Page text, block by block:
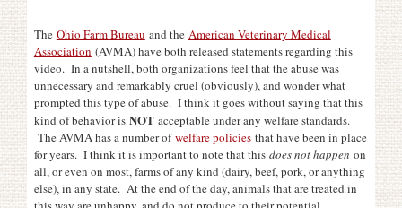
The Ohio Farm Bureau and the American Veterinary Medical
Association (AVMA) have both released statements regarding this
video. In a nutshell, both organizations feel that the abuse was
unnecessary and remarkably cruel (obviously), and wonder what
prompted this type of abuse. I think it goes without saying that this
kind of behavior is NOT acceptable under any welfare standards.
The AVMA has a number ofwelfare policiesthat have been in place
for years. I think it is important to note that this does not happen on
all, or even on most, farms of any kind (dairy, beef, pork, or anything
else), in any state. At the end of the day, animals that are treated in